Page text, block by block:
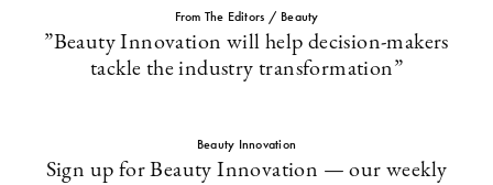
From The Editors / Beauty
”Beauty Innovation will help decision-makers
tackle the industry transformation”
Beauty Innovation
Sign up for Beauty Innovation — our weekly